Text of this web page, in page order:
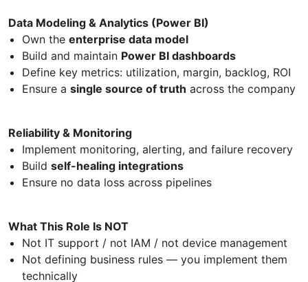
Data Modeling & Analytics (Power BI)
Own the enterprise data model
Build and maintain Power BI dashboards
Define key metrics: utilization, margin, backlog, ROI
Ensure a single source of truth across the company
Reliability & Monitoring
Implement monitoring, alerting, and failure recovery
Build self-healing integrations
Ensure no data loss across pipelines
What This Role Is NOT
Not IT support / not IAM / not device management
Not defining business rules — you implement them
technically